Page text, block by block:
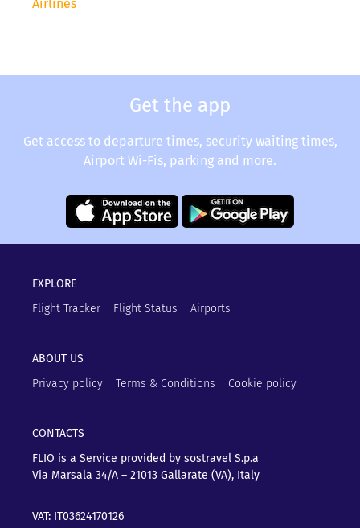
Airlines
Get the app
Get access to departure times, security waiting times,
Airport Wi-Fis, parking and more.
EXPLORE
Flight Tracker
Flight Status Airports
ABOUT US
Privacy policy
Terms & Conditions Cookie policy
CONTACTS
FLIO is a Service provided by sostravel S.p.a
Via Marsala 34/A – 21013 Gallarate (VA), Italy
VAT: IT03624170126